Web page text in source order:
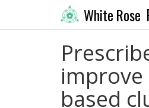
White Rose
based